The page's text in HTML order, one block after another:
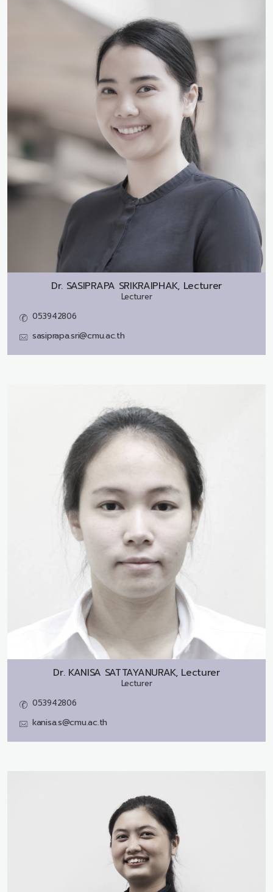
Dr. SASIPRAPA SRIKRAIPHAK, Lecturer
Lecturer
053942806
sasiprapa.sri@cmu.ac.th
Dr. KANISA SATTAYANURAK, Lecturer
Lecturer
053942806
kanisa.s@cmu.ac.th